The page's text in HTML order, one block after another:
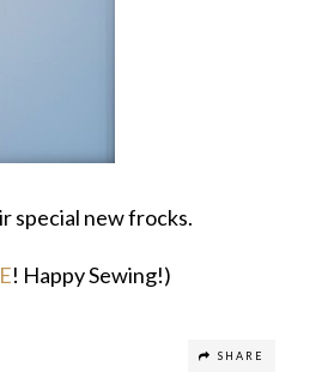
special new frocks.
! Happy Sewing!)
SHARE